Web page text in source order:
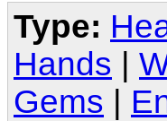
Type:
Hands
Gems